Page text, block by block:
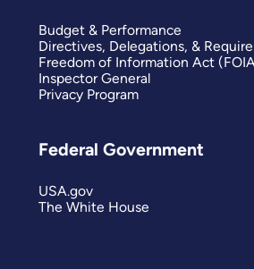
Budget & Performance
Directives, Delegations, &
Freedom of Information Act
Inspector General
Privacy Program
Federal Government
USA.gov
The White House